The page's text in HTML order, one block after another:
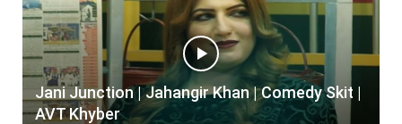
Jani Junction | Jahangir Khan | Comedy Skit |
AVT Khyber